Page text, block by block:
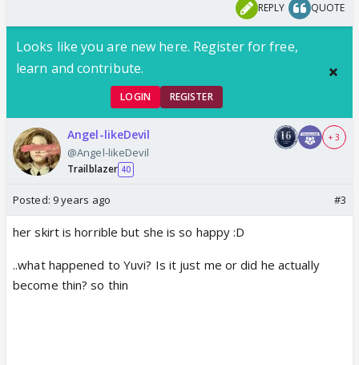
REPLY QUOTE
Looks like you are new here. Register for free,
learn and contribute.
LOGIN REGISTER
Angel-likeDevil
@Angel-likeDevil
Trailblazer 40
+ 3
Posted: 9 years ago #3
her skirt is horrible but she is so happy :D
..what happened to Yuvi? Is it just me or did he actually
become thin? so thin